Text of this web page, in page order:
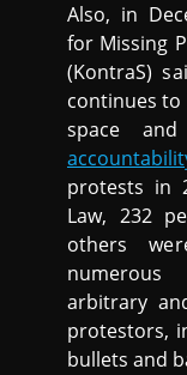
Also, in
for Missing
(KontraS)
continues to
space
protests in
Law, 232
others
arbitrary
protestors,
bullets and